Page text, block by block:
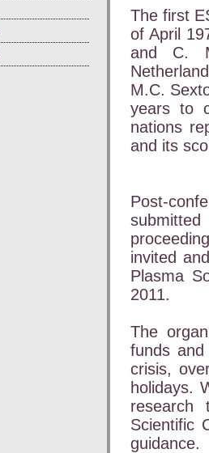
The first
of April
and C.
M.C.
years to
nations
and its
Post-
invited
Plasma
2011.
The
funds
crisis,
holidays.
research
Scientific
guidance.